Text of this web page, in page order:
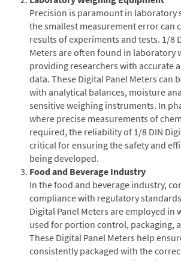
Precision is paramount in laboratory
the smallest measurement error can
results of experiments and tests. 1/8
Meters are often found in laboratory
providing researchers with accurate
data. These Digital Panel Meters can
with analytical balances, moisture
sensitive weighing instruments. In
where precise measurements of
required, the reliability of 1/8 DIN
critical for ensuring the safety and
being developed.
Food and Beverage Industry
In the food and beverage industry,
compliance with regulatory
Digital Panel Meters are employed in
used for portion control, packaging,
These Digital Panel Meters help
consistently packaged with the